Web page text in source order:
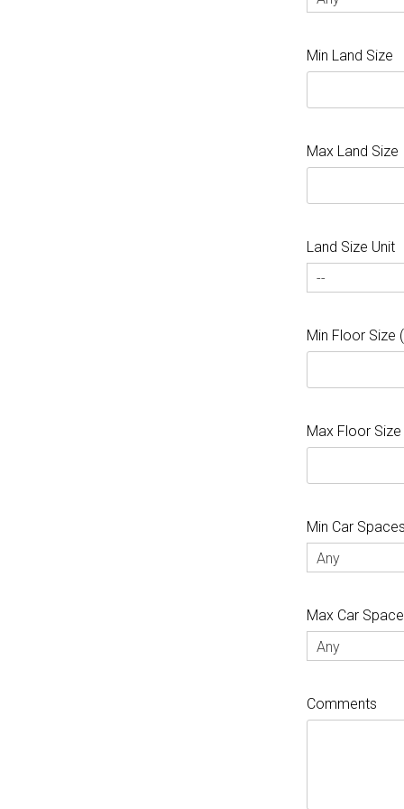
Min Land Size
Max Land Size
Land Size Unit
--
Min Floor Size
Max Floor
Min Car Spaces
Any
Max Car
Any
Comments